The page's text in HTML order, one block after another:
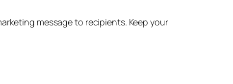
message to recipients. Keep your